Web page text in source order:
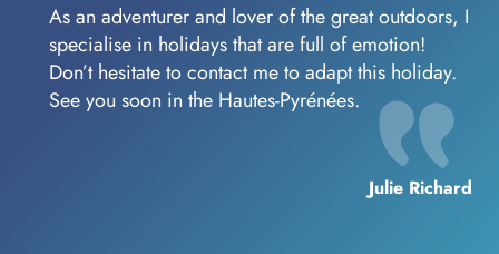
As an adventurer and lover of the great outdoors, I
specialise in holidays that are full of emotion!
Don’t hesitate to contact me to adapt this holiday.
See you soon in the Hautes-Pyrénées.
Julie Richard